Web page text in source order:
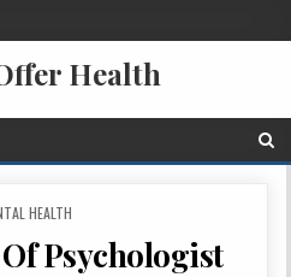
Health
IN
HEALTH
Psychologist